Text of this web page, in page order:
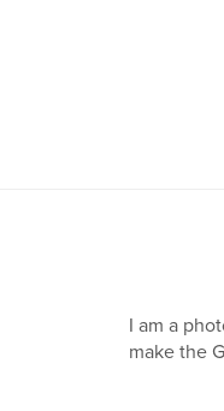
I am a
make the